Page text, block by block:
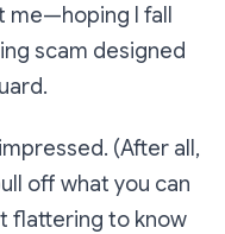
me—hoping I fall
scam designed
(After all,
off what you can
flattering to know